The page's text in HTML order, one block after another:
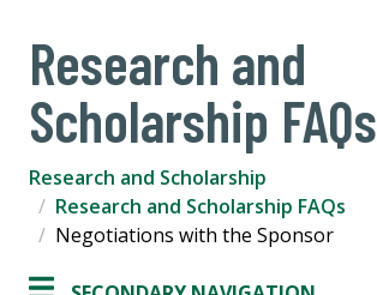
Research and
Scholarship FAQs
Research and Scholarship
Research and Scholarship FAQs
Negotiations with the Sponsor